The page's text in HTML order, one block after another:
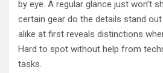
by eye. A regular glance just won’t
certain gear do the details stand
alike at first reveals distinctions
Hard to spot without help from
tasks.